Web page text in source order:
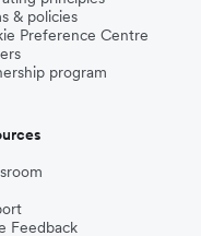
& policies
Preference Centre
program
Feedback